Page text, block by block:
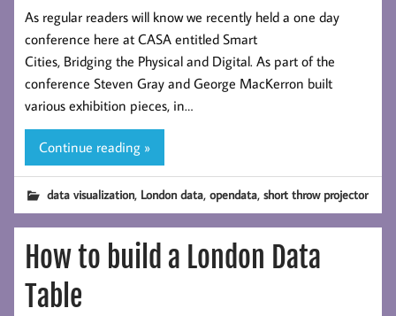
As regular readers will know we recently held a one day
conference here at CASA entitled Smart
Cities, Bridging the Physical and Digital. As part of the
conference Steven Gray and George MacKerron built
various exhibition pieces, in…
Continue reading »
data visualization, London data,opendata,short throw projector
How to build a London Data
Table